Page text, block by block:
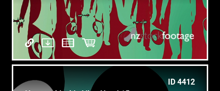
ID 4412